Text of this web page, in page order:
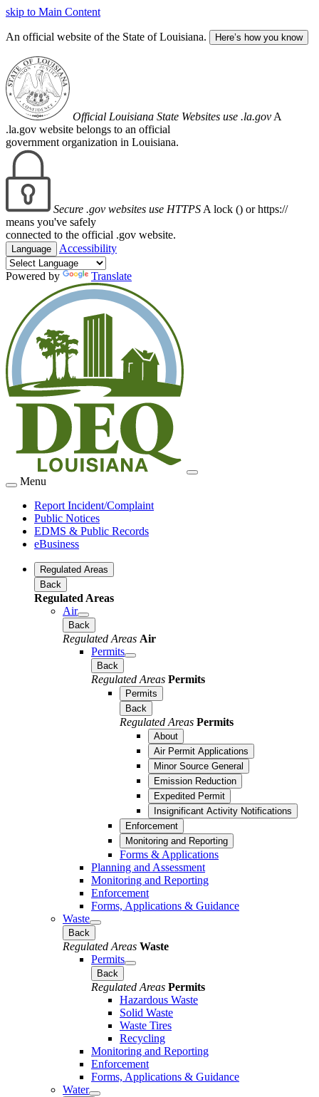
skip to Main Content
An official website of the State of Louisiana. Here’s how you know
Official Louisiana State Websites use .la.gov A
.la.gov website belongs to an official
government organization in Louisiana.
Secure .gov websites use HTTPS A lock () or https://
means you've safely
connected to the official .gov website.
Language Accessibility
Powered by Translate
Menu
Report Incident/Complaint
Public Notices
EDMS & Public Records
eBusiness
Regulated Areas
Back
Regulated Areas
Air
Back
Regulated Areas Air
Permits
Back
Regulated Areas Permits
Permits
Back
Regulated Areas Permits
About
Air Permit Applications
Minor Source General
Emission Reduction
Expedited Permit
Insignificant Activity Notifications
Enforcement
Monitoring and Reporting
Forms & Applications
Planning and Assessment
Monitoring and Reporting
Enforcement
Forms, Applications & Guidance
Waste
Back
Regulated Areas Waste
Permits
Back
Regulated Areas Permits
Hazardous Waste
Solid Waste
Waste Tires
Recycling
Monitoring and Reporting
Enforcement
Forms, Applications & Guidance
Water